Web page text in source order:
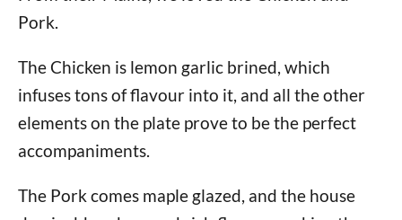
Pork.
The Chicken is lemon garlic brined, which
infuses tons of flavour into it, and all the other
elements on the plate prove to be the perfect
accompaniments.
The Pork comes maple glazed, and the house